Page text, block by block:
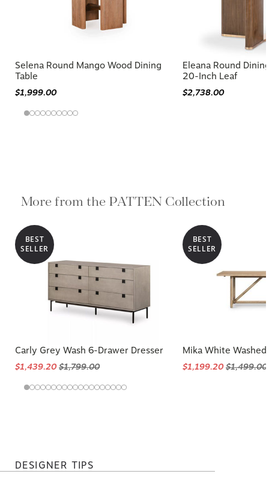
Selena Round Mango Wood Dining
Table
$1,999.00
Eleana Round
20-Inch Leaf
$2,738.00
More from the PATTEN Collection
BEST
SELLER
Carly Grey Wash 6-Drawer Dresser
$1,439.20$1,799.00
BEST
SELLER
Mika White
$1,199.20$1,499.00
DESIGNER TIPS